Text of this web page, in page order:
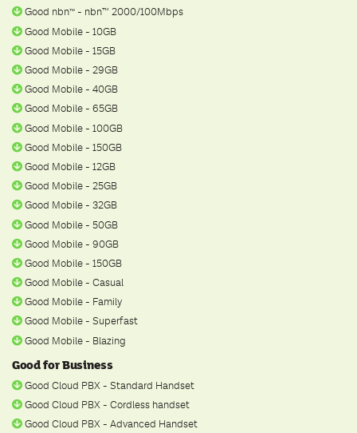
Good nbnᵀᴹ - nbn™ 2000/100Mbps
Good Mobile - 10GB
Good Mobile - 15GB
Good Mobile - 29GB
Good Mobile - 40GB
Good Mobile - 65GB
Good Mobile - 100GB
Good Mobile - 150GB
Good Mobile - 12GB
Good Mobile - 25GB
Good Mobile - 32GB
Good Mobile - 50GB
Good Mobile - 90GB
Good Mobile - 150GB
Good Mobile - Casual
Good Mobile - Family
Good Mobile - Superfast
Good Mobile - Blazing
Good for Business
Good Cloud PBX - Standard Handset
Good Cloud PBX - Cordless handset
Good Cloud PBX - Advanced Handset